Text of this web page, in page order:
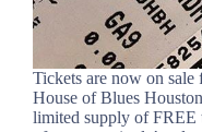
Tickets are now on
House of Blues
limited supply of FREE